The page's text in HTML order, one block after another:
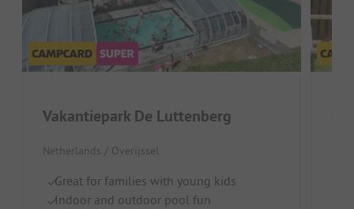
Vakantiepark De Luttenberg
Netherlands / Overijssel
Great for families with young kids
Indoor and outdoor pool fun